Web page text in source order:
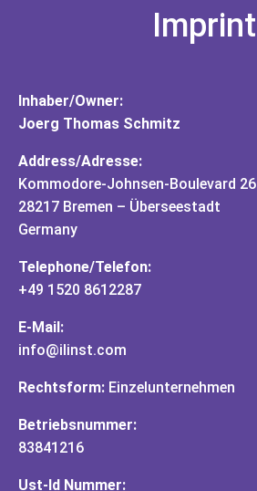
Imprint
Inhaber/Owner:
Joerg Thomas Schmitz
Address/Adresse:
Kommodore-Johnsen-Boulevard 26
28217 Bremen – Überseestadt
Germany
Telephone/Telefon:
+49 1520 8612287
E-Mail:
info@ilinst.com
Rechtsform: Einzelunternehmen
Betriebsnummer:
83841216
Ust-Id Nummer: